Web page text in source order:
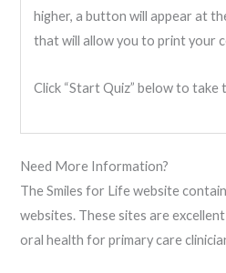
higher, a button will appear at
that will allow you to print your
Click “Start Quiz” below to take
Need More Information?
The Smiles for Life website
websites. These sites are
oral health for primary care